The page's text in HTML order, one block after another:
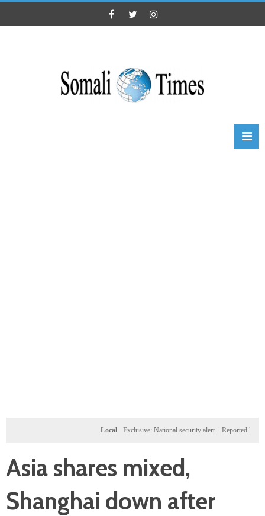
Exclusive: National security alert – Reported U.S. dossier
Asia shares mixed,
Shanghai down after